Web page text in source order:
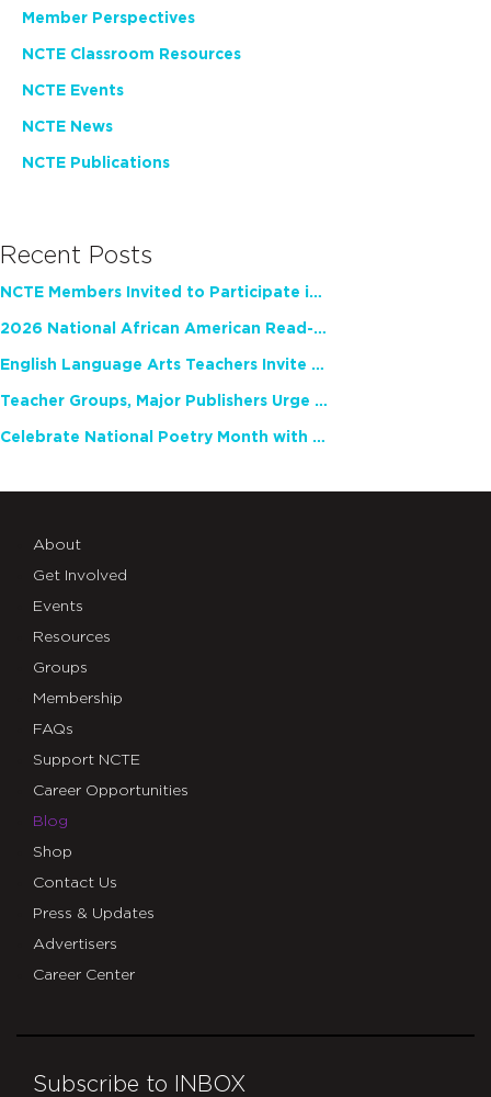
Member Perspectives
NCTE Classroom Resources
NCTE Events
NCTE News
NCTE Publications
Recent Posts
NCTE Members Invited to Participate in Study of Teacher Experience
2026 National African American Read-In Receives High Marks
English Language Arts Teachers Invite Feedback on Working Framework for Responsible AI Use in Classrooms and Schools
Teacher Groups, Major Publishers Urge Lawmakers to Protect Freedom to Read
Celebrate National Poetry Month with NCTE
About
Get Involved
Events
Resources
Groups
Membership
FAQs
Support NCTE
Career Opportunities
Blog
Shop
Contact Us
Press & Updates
Advertisers
Career Center
Subscribe to INBOX